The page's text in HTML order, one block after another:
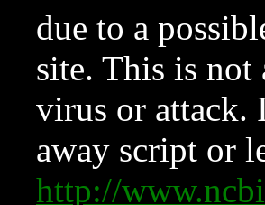
due to a
site. This is not
virus or attack.
away script or
http://